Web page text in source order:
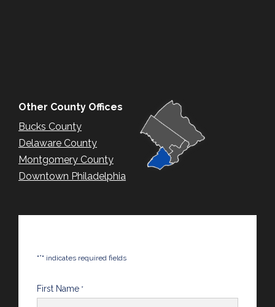
Other County Offices
Bucks County
Delaware County
Montgomery County
Downtown Philadelphia
"*" indicates required fields
First Name *